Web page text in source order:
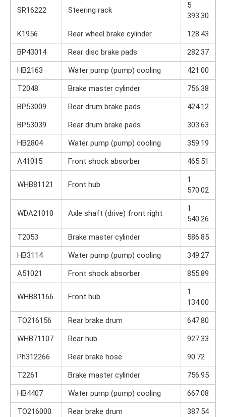
SR16222 Steering rack
5
393.30
K1956
Rear wheel brake cylinder
128.43
BP43014
Rear disc brake pads
282.37
HB2163
Water pump (pump) cooling
421.00
T2048
Brake master cylinder
756.38
BP53009
Rear drum brake pads
424.12
BP53039
Rear drum brake pads
303.63
HB2804
Water pump (pump) cooling
359.19
A41015
Front shock absorber 465.51
WHB81121 Front hub
1
570.02
WDA21010 Axle shaft (drive) front right
1
540.26
T2053
Brake master cylinder
586.85
HB3114
Water pump (pump) cooling
349.27
A51021
Front shock absorber 855.89
WHB81166 Front hub
1
134.00
TO216156
Rear brake drum
647.80
WHB71107
Rear hub
927.33
Ph312266
Rear brake hose
90.72
T2261
Brake master cylinder
756.95
HB4407
Water pump (pump) cooling
667.08
TO216000
Rear brake drum
387.54